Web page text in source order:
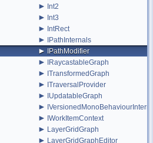
► Int2
► Int3
► IntRect
► IPathInternals
► IPathModifier
► IRaycastableGraph
► ITransformedGraph
► ITraversalProvider
► IUpdatableGraph
► IVersionedMonoBehaviourInternal
► IWorkItemContext
► LayerGridGraph
► LayerGridGraphEditor